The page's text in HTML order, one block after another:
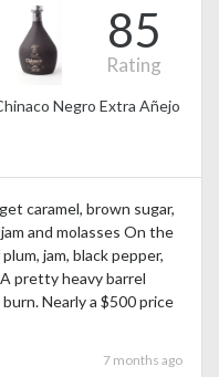
85
Rating
Negro Extra Añejo
caramel, brown sugar,
and molasses On the
jam, black pepper,
pretty heavy barrel
Nearly a $500 price
7 months ago